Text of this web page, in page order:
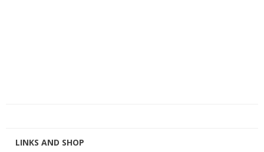
LINKS AND SHOP